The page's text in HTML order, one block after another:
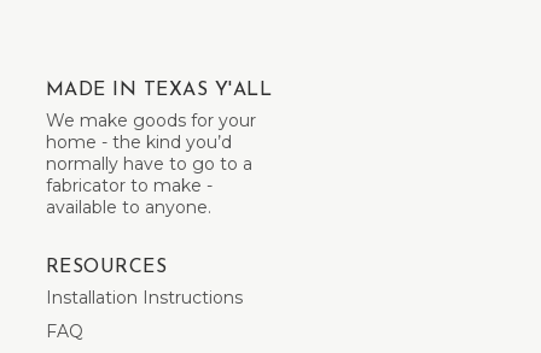
MADE IN TEXAS Y'ALL
We make goods for your
home - the kind you’d
normally have to go to a
fabricator to make -
available to anyone.
RESOURCES
Installation Instructions
FAQ